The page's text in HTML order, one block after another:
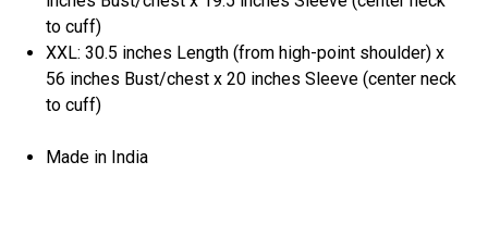
to cuff)
XXL: 30.5 inches Length (from high-point shoulder) x
56 inches Bust/chest x 20 inches Sleeve (center neck
to cuff)
Made in India